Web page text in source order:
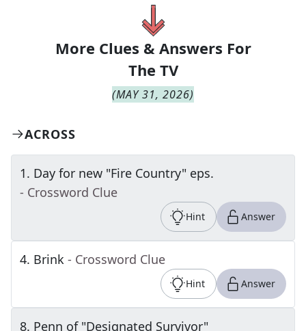
More Clues & Answers For
The TV
(MAY 31, 2026)
ACROSS
1. Day for new "Fire Country" eps.
- Crossword Clue
Hint Answer
4. Brink - Crossword Clue
Hint Answer
8. Penn of "Designated Survivor"